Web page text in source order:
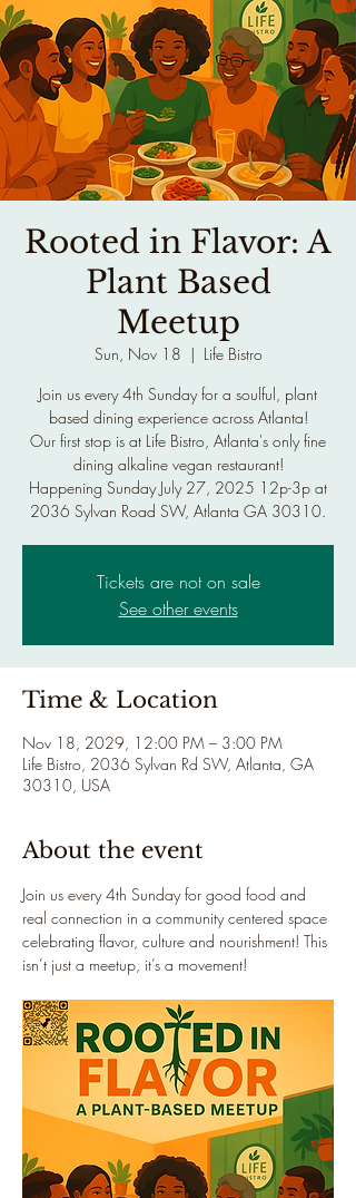
Rooted in Flavor: A
Plant Based
Meetup
Sun, Nov 18
  |
Life Bistro
Join us every 4th Sunday for a soulful, plant
based dining experience across Atlanta!
Our first stop is at Life Bistro, Atlanta's only fine
dining alkaline vegan restaurant!
Happening Sunday July 27, 2025 12p-3p at
2036 Sylvan Road SW, Atlanta GA 30310.
Tickets are not on sale
See other events
Time & Location
Nov 18, 2029, 12:00 PM – 3:00 PM
Life Bistro, 2036 Sylvan Rd SW, Atlanta, GA
30310, USA
About the event
Join us every 4th Sunday for good food and
real connection in a community centered space
celebrating flavor, culture and nourishment! This
isn’t just a meetup, it’s a movement!